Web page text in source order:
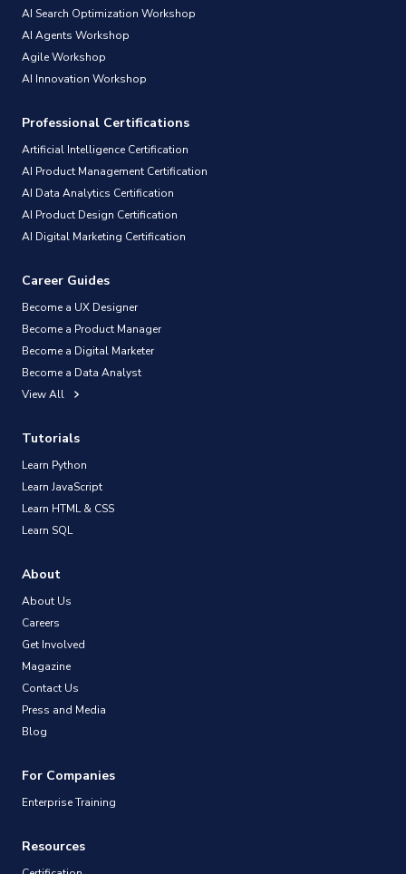
AI Search Optimization Workshop
AI Agents Workshop
Agile Workshop
AI Innovation Workshop
Professional Certifications
Artificial Intelligence Certification
AI Product Management Certification
AI Data Analytics Certification
AI Product Design Certification
AI Digital Marketing Certification
Career Guides
Become a UX Designer
Become a Product Manager
Become a Digital Marketer
Become a Data Analyst
View All
Tutorials
Learn Python
Learn JavaScript
Learn HTML & CSS
Learn SQL
About
About Us
Careers
Get Involved
Magazine
Contact Us
Press and Media
Blog
For Companies
Enterprise Training
Resources